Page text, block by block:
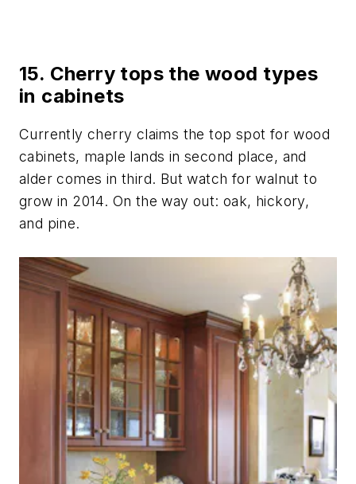
15. Cherry tops the wood types
in cabinets
Currently cherry claims the top spot for wood
cabinets, maple lands in second place, and
alder comes in third. But watch for walnut to
grow in 2014. On the way out: oak, hickory,
and pine.